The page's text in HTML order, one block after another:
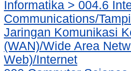
Informatika > 004.6
Communications/
Jaringan Komunikasi
(WAN)/Wide Area
Web)/Internet